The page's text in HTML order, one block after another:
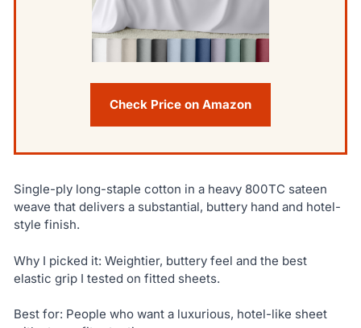
Check Price on Amazon
Single-ply long-staple cotton in a heavy 800TC sateen
weave that delivers a substantial, buttery hand and hotel-
style finish.
Why I picked it: Weightier, buttery feel and the best
elastic grip I tested on fitted sheets.
Best for: People who want a luxurious, hotel-like sheet